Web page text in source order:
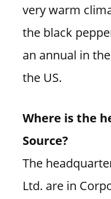
very warm
the black
an annual in
the US.
Where is the
Source?
The
Ltd. are in